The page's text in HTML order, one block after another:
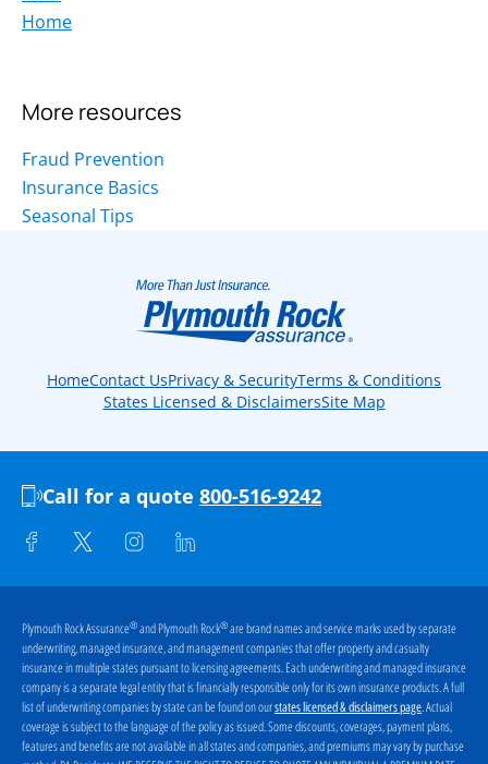
Home
More resources
Fraud Prevention
Insurance Basics
Seasonal Tips
HomeContact UsPrivacy & SecurityTerms & Conditions
States Licensed & DisclaimersSite Map
Call for a quote 800-516-9242
Plymouth Rock Assurance®and Plymouth Rock®are brand names and service marks used by separate
underwriting, managed insurance, and management companies that offer property and casualty
insurance in multiple states pursuant to licensing agreements. Each underwriting and managed insurance
company is a separate legal entity that is financially responsible only for its own insurance products. A full
list of underwriting companies by state can be found on ourstates licensed & disclaimers page. Actual
coverage is subject to the language of the policy as issued. Some discounts, coverages, payment plans,
features and benefits are not available in all states and companies, and premiums may vary by purchase